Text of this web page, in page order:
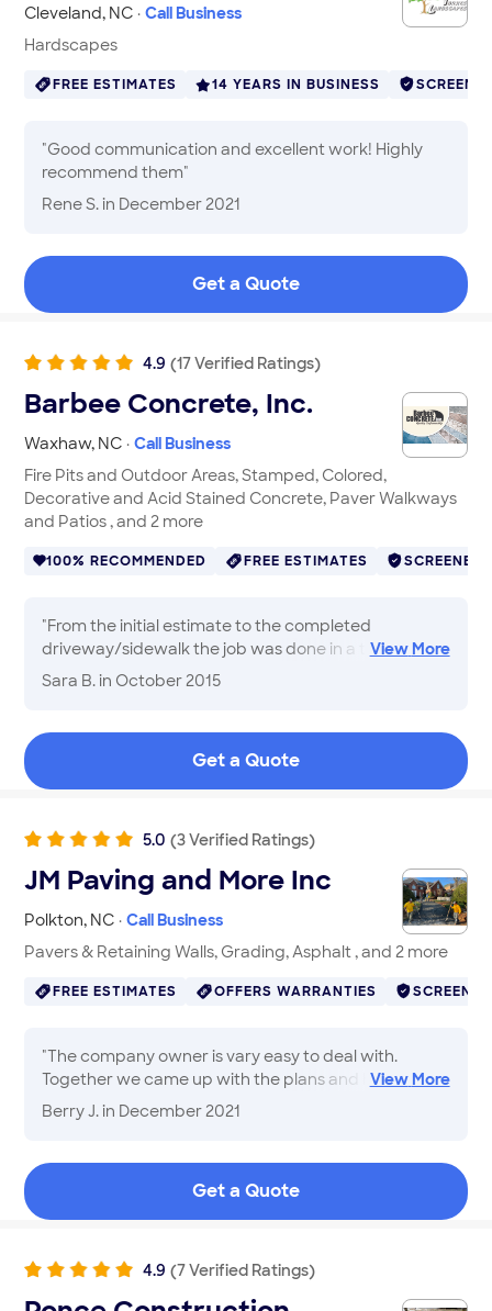
Cleveland, NC · Call Business
Hardscapes
FREE ESTIMATES 14 YEARS IN BUSINESS
"Good communication and excellent work! Highly
recommend them"
Rene S. in December 2021
Get a Quote
4.9 (17Verified Ratings)
Waxhaw, NC · Call Business
Barbee Concrete, Inc.
Fire Pits and Outdoor Areas, Stamped, Colored,
Decorative and Acid Stained Concrete, Paver Walkways
and Patios , and 2 more
100% RECOMMENDED FREE ESTIMATES SCREENED
View More
"From the initial estimate to the completed
driveway/sidewalk the job was done in a timely
manner. Good communication throughout the
Sara B. in October 2015
Get a Quote
5.0 (3Verified Ratings)
Polkton, NC · Call Business
JM Paving and More Inc
Pavers & Retaining Walls, Grading, Asphalt , and 2 more
FREE ESTIMATES OFFERS WARRANTIES SCREENED
View More
"The company owner is vary easy to deal with.
Together we came up with the plans and his
recommendations are spot on. The team came out
and was professional. After the job was completed
overruns. I will be using JM Paving for additional work
on my Remodeling project."
Berry J. in December 2021
Get a Quote
4.9 (7Verified Ratings)